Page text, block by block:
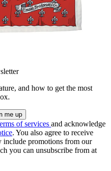
and how to get the most
of services and acknowledge
. You also agree to receive
include promotions from our
you can unsubscribe from at